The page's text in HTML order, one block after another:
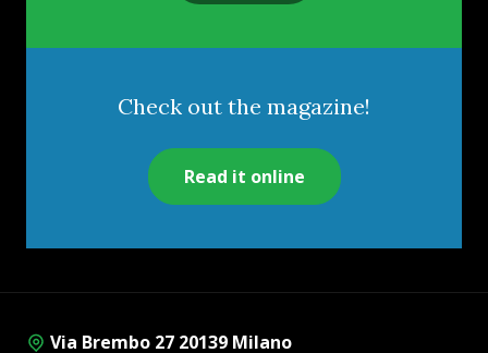
Check out the magazine!
Read it online
Via Brembo 27 20139 Milano